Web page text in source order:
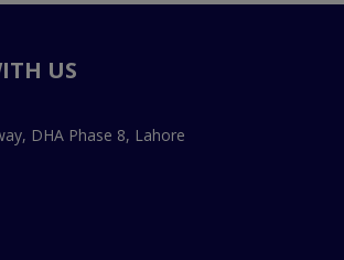
US
DHA Phase 8, Lahore